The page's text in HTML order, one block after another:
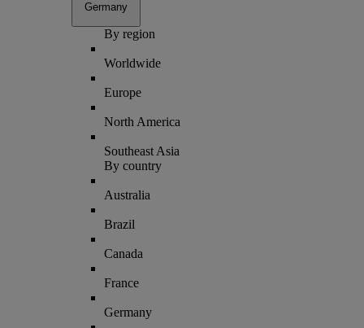
Germany
By region
Worldwide
Europe
North America
Southeast Asia
By country
Australia
Brazil
Canada
France
Germany